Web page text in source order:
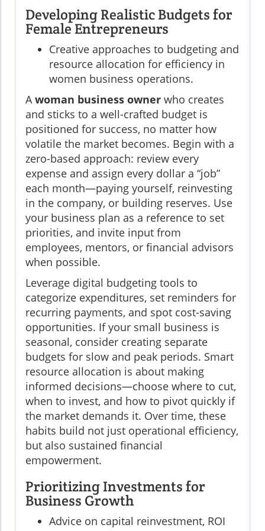
Developing Realistic Budgets for
Female Entrepreneurs
Creative approaches to budgeting and
resource allocation for efficiency in
women business operations.
Awoman business owner who creates
and sticks to a well-crafted budget is
positioned for success, no matter how
volatile the market becomes. Begin with a
zero-based approach: review every
expense and assign every dollar a “job”
each month—paying yourself, reinvesting
in the company, or building reserves. Use
your business plan as a reference to set
priorities, and invite input from
employees, mentors, or financial advisors
when possible.
Leverage digital budgeting tools to
categorize expenditures, set reminders for
recurring payments, and spot cost-saving
opportunities. If your small business is
seasonal, consider creating separate
budgets for slow and peak periods. Smart
resource allocation is about making
informed decisions—choose where to cut,
when to invest, and how to pivot quickly if
the market demands it. Over time, these
habits build not just operational efficiency,
but also sustained financial
empowerment.
Prioritizing Investments for
Business Growth
Advice on capital reinvestment, ROI